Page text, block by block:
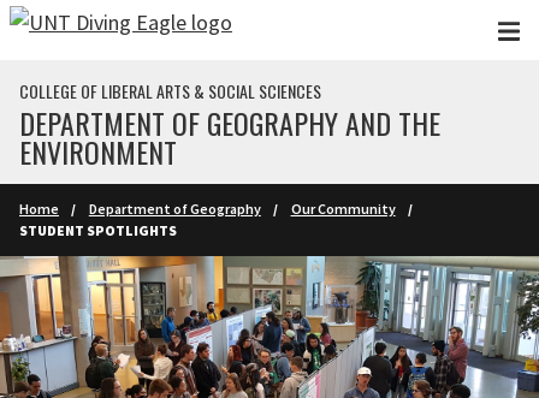
Skip to main content
COLLEGE OF LIBERAL ARTS & SOCIAL SCIENCES
DEPARTMENT OF GEOGRAPHY AND THE
ENVIRONMENT
Home Department of Geography
Our Community
STUDENT SPOTLIGHTS